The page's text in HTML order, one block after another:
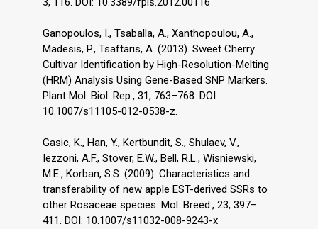
Ganopoulos, I., Tsaballa, A., Xanthopoulou, A.,
Madesis, P., Tsaftaris, A. (2013). Sweet Cherry
Cultivar Identification by High-Resolution-Melting
(HRM) Analysis Using Gene-Based SNP Markers.
Plant Mol. Biol. Rep., 31, 763–768. DOI:
10.1007/s11105-012-0538-z.
Gasic, K., Han, Y., Kertbundit, S., Shulaev, V.,
Iezzoni, A.F., Stover, E.W., Bell, R.L., Wisniewski,
M.E., Korban, S.S. (2009). Characteristics and
transferability of new apple EST-derived SSRs to
other Rosaceae species. Mol. Breed., 23, 397–
411. DOI: 10.1007/s11032-008-9243-x